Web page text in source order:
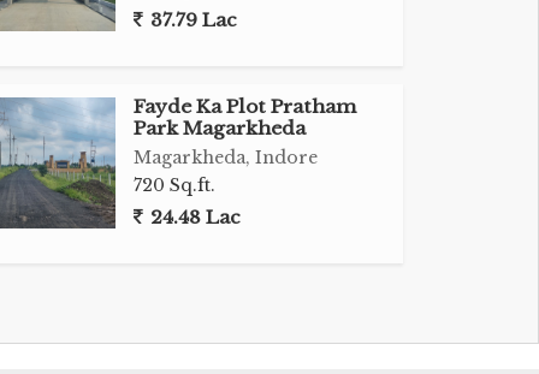
37.79 Lac
Fayde Ka Plot Pratham
Park Magarkheda
Magarkheda, Indore
720 Sq.ft.
24.48 Lac